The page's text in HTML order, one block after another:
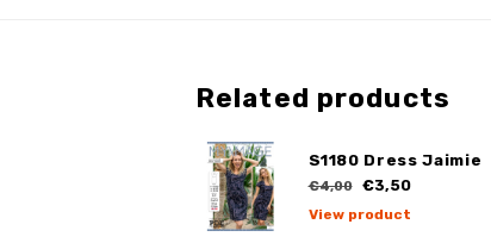
Related products
S1180 Dress Jaimie
€4,00 €3,50
View product